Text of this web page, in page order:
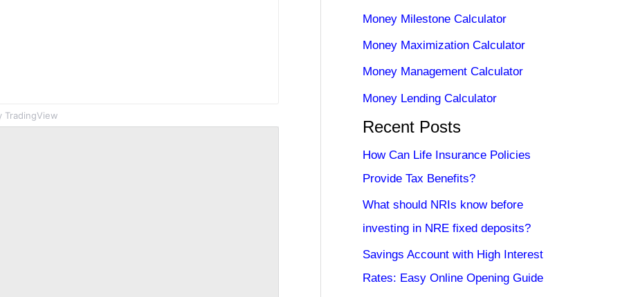
TradingView
Money Milestone Calculator
Money Maximization Calculator
Money Management Calculator
Money Lending Calculator
Recent Posts
How Can Life Insurance Policies
Provide Tax Benefits?
What should NRIs know before
investing in NRE fixed deposits?
Savings Account with High Interest
Rates: Easy Online Opening Guide